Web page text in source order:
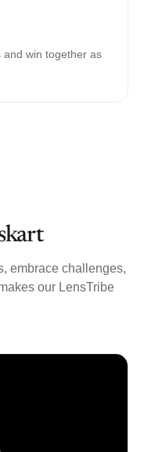
win together as
embrace challenges,
our LensTribe